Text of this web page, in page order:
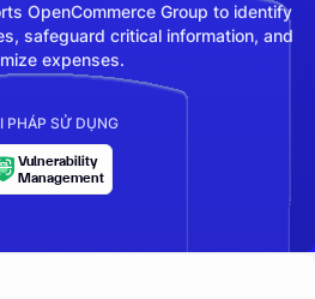
OpenCommerce Group to identify
safeguard critical information, and
expenses.
PHÁP SỬ DỤNG
Vulnerability
Management